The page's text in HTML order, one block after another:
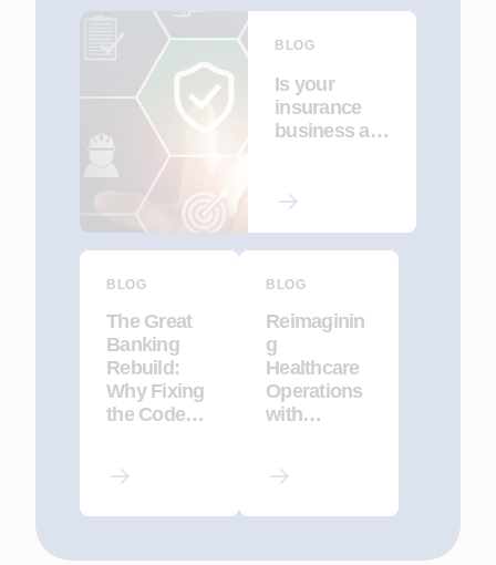
BLOG
Is your
insurance
business a
BLOG
The Great
Banking
Rebuild:
Why Fixing
the Code
BLOG
Reimaginin
g
Healthcare
Operations
with